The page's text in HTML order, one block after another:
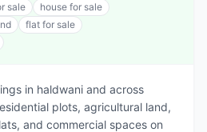
sale
house for sale
flat for sale
in haldwani and across
plots, agricultural land,
and commercial spaces on